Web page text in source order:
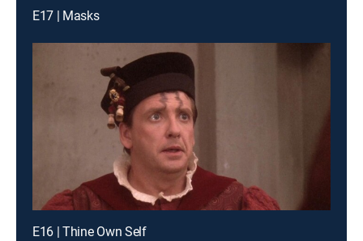
E17 | Masks
E16 | Thine Own Self